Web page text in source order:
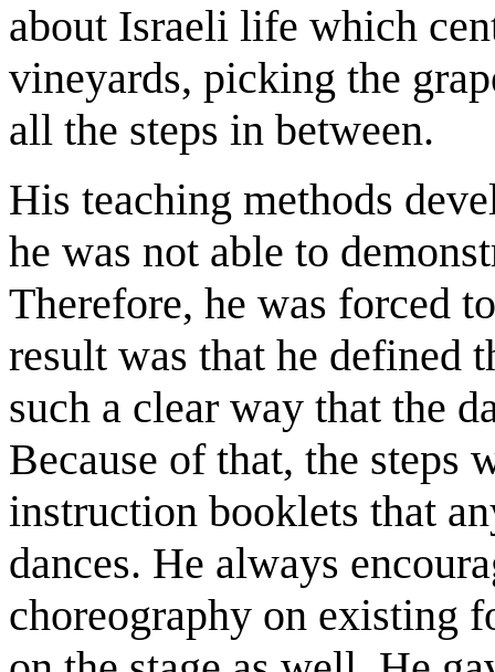
about Israeli life which
vineyards, picking the
all the steps in between.
His teaching methods
he was not able to
Therefore, he was forced
result was that he defined
such a clear way that the
Because of that, the steps
instruction booklets that
dances. He always
choreography on existing